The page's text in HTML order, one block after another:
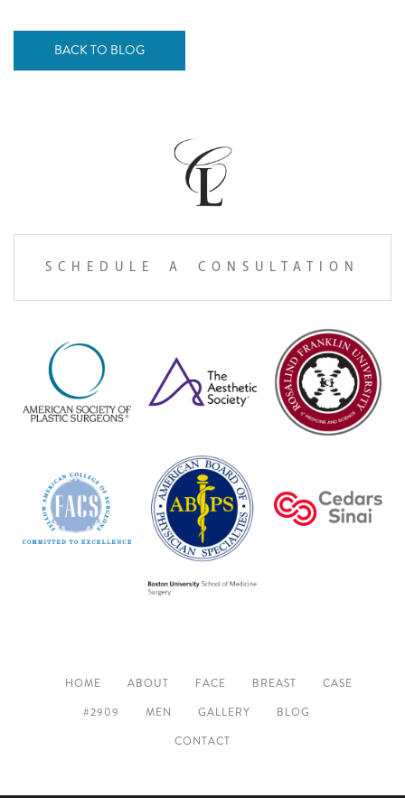
BACK TO BLOG
SCHEDULE A CONSULTATION
HOME ABOUT FACE BREAST
CASE
#2909
MEN GALLERY
BLOG
CONTACT